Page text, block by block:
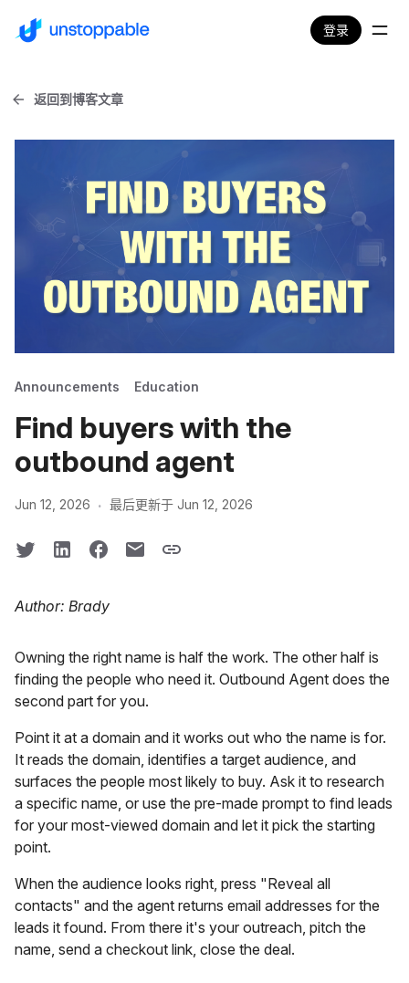
登录
返回到博客文章
Announcements Education
Find buyers with the
outbound agent
Jun 12, 2026 · 最后更新于 Jun 12, 2026
Author: Brady
Owning the right name is half the work. The other half is
finding the people who need it. Outbound Agent does the
second part for you.
Point it at a domain and it works out who the name is for.
It reads the domain, identifies a target audience, and
surfaces the people most likely to buy. Ask it to research
a specific name, or use the pre-made prompt to find leads
for your most-viewed domain and let it pick the starting
point.
When the audience looks right, press "Reveal all
contacts" and the agent returns email addresses for the
leads it found. From there it's your outreach, pitch the
name, send a checkout link, close the deal.